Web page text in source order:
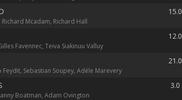
Richard Mcadam, Richard Hall
15.0
Favennec, Teiva Siakinuu Valluy
12.0
Feydit, Sebastian Soupey, Adéle Marevery
21.0
Boatman, Adam Ovington
3.0